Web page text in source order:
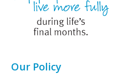
Our Policy